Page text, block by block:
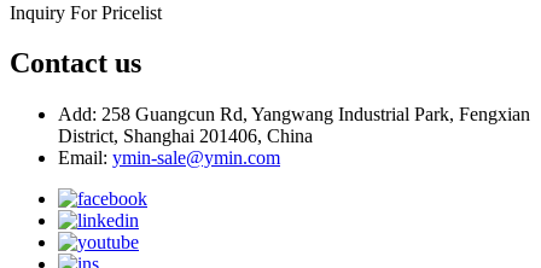
Inquiry For Pricelist
Contact us
Add: 258 Guangcun Rd, Yangwang Industrial Park, Fengxian
District, Shanghai 201406, China
Email: ymin-sale@ymin.com